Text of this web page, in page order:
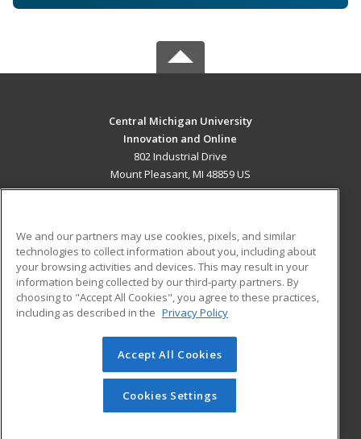
Central Michigan University
Innovation and Online
802 Industrial Drive
Mount Pleasant, MI 48859 US
ADDITIONAL RESOURCES
Military
Financial Assistance
Help
Student Blog
© 2026 ed2go, a division of Cengage Learning. All rights
reserved. The material on this site cannot be reproduced or
redistributed unless you have obtained prior written
permission from Cengage Learning.Privacy Policy
We and our partners may use cookies, pixels, and similar
technologies to collect information about you, including about
your browsing activities and devices. This may result in your
information being collected by our third-party partners. By
choosing to "Accept All Cookies", you agree to these practices,
including as described in the Privacy Policy
Accept All Cookies
Cookies Settings